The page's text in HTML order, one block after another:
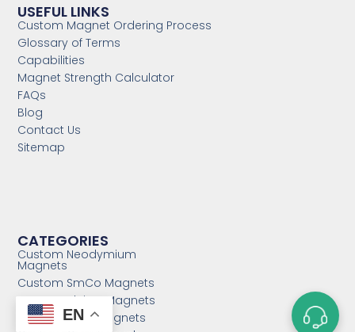
CATEGORIES
Custom Neodymium
Magnets
Custom SmCo Magnets
Custom AlNiCo Magnets
MRI Levitation Magnets
USEFUL LINKS
Custom Magnet Ordering Process
Glossary of Terms
Capabilities
Magnet Strength Calculator
FAQs
Blog
Contact Us
Sitemap
EN